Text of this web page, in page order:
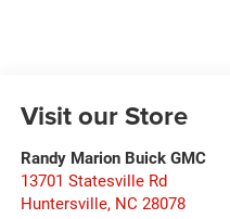
Visit our Store
Randy Marion Buick GMC
13701 Statesville Rd
Huntersville, NC 28078